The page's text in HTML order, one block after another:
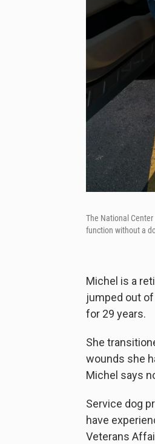
The National
function without a
Michel is a
jumped out of
for 29 years.
She
wounds she
Michel says
Service dog
have
Veterans